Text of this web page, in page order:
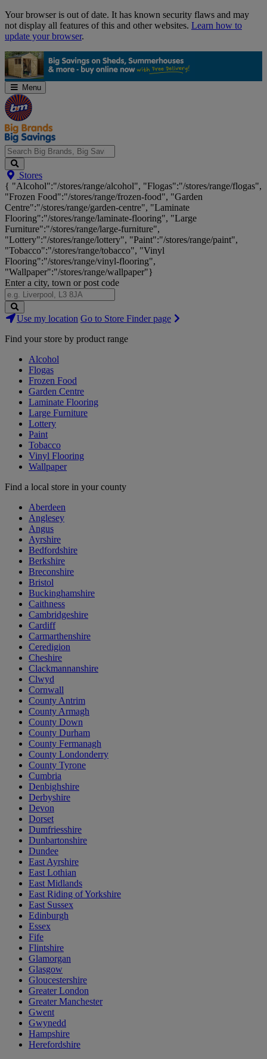
Skip
Navigation
Your browser is out of date. It has known security flaws and may
not display all features of this and other websites. Learn how to
update your browser.
Menu
Search
Big
Brands,
Big
Savings...
Stores
{ "Alcohol":"/stores/range/alcohol", "Flogas":"/stores/range/flogas",
"Frozen Food":"/stores/range/frozen-food", "Garden
Centre":"/stores/range/garden-centre", "Laminate
Flooring":"/stores/range/laminate-flooring", "Large
Furniture":"/stores/range/large-furniture",
"Lottery":"/stores/range/lottery", "Paint":"/stores/range/paint",
"Tobacco":"/stores/range/tobacco", "Vinyl
Flooring":"/stores/range/vinyl-flooring",
"Wallpaper":"/stores/range/wallpaper"}
Enter a city, town or post code
Search
Stores
Use my location Go to Store Finder page
Find your store by product range
Alcohol
Flogas
Frozen Food
Garden Centre
Laminate Flooring
Large Furniture
Lottery
Paint
Tobacco
Vinyl Flooring
Wallpaper
Find a local store in your county
Aberdeen
Anglesey
Angus
Ayrshire
Bedfordshire
Berkshire
Breconshire
Bristol
Buckinghamshire
Caithness
Cambridgeshire
Cardiff
Carmarthenshire
Ceredigion
Cheshire
Clackmannanshire
Clwyd
Cornwall
County Antrim
County Armagh
County Down
County Durham
County Fermanagh
County Londonderry
County Tyrone
Cumbria
Denbighshire
Derbyshire
Devon
Dorset
Dumfriesshire
Dunbartonshire
Dundee
East Ayrshire
East Lothian
East Midlands
East Riding of Yorkshire
East Sussex
Edinburgh
Essex
Fife
Flintshire
Glamorgan
Glasgow
Gloucestershire
Greater London
Greater Manchester
Gwent
Gwynedd
Hampshire
Herefordshire